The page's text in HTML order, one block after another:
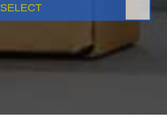
SELECT